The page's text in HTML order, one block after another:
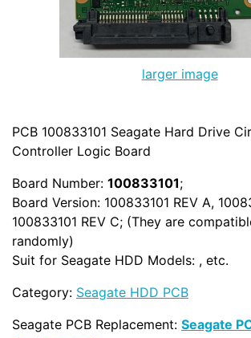
larger image
PCB 100833101 Seagate Hard Drive
Controller Logic Board
Board Number: 100833101;
Board Version: 100833101 REV A,
100833101 REV C; (They are
randomly)
Suit for Seagate HDD Models: , etc.
Category: Seagate HDD PCB
Seagate PCB Replacement: Seagate